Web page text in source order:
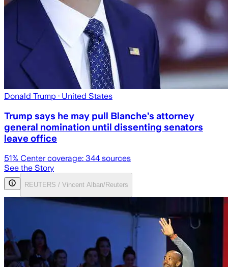
Donald Trump · United States
Trump says he may pull Blanche’s attorney
general nomination until dissenting senators
leave office
51% Center coverage: 344 sources
See the Story
REUTERS / Vincent Alban/Reuters